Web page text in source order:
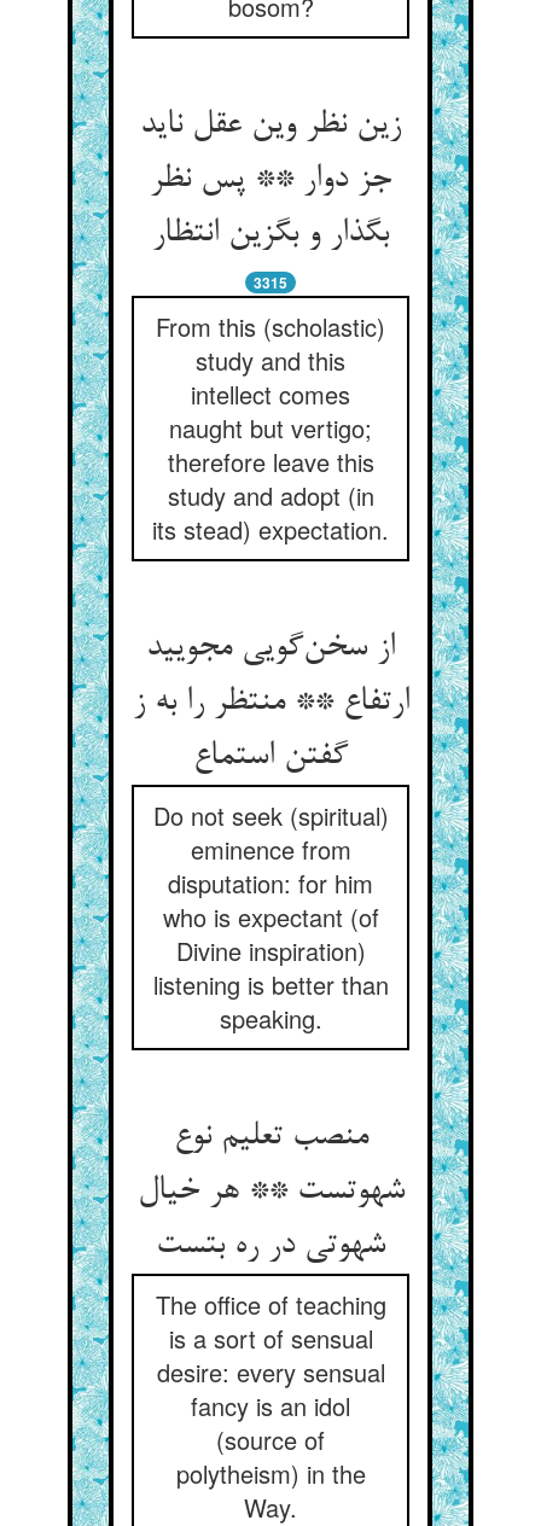
زین نظر وین عقل ناید
جز دوار ** پس نظر
بگذار و بگزین انتظار
3315
From this (scholastic)
study and this
intellect comes
naught but vertigo;
therefore leave this
study and adopt (in
its stead) expectation.
از سخن‌گویی مجویید
ارتفاع ** منتظر را به ز
گفتن استماع
Do not seek (spiritual)
eminence from
disputation: for him
who is expectant (of
Divine inspiration)
listening is better than
speaking.
منصب تعلیم نوع
شهوتست ** هر خیال
شهوتی در ره بتست
The office of teaching
is a sort of sensual
desire: every sensual
fancy is an idol
(source of
polytheism) in the
Way.